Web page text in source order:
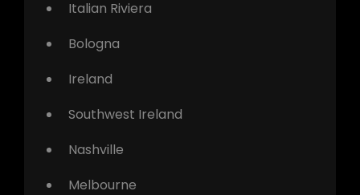
Italian Riviera
Bologna
Ireland
Southwest Ireland
Nashville
Melbourne